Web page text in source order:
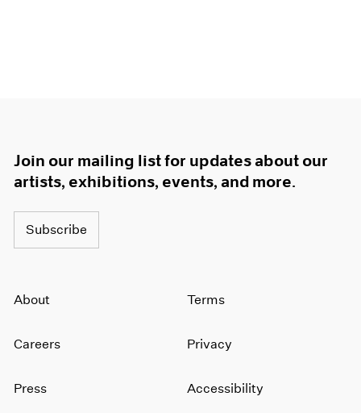
Join our mailing list for updates about our
artists, exhibitions, events, and more.
Subscribe
About
Careers
Press
Terms
Privacy
Accessibility